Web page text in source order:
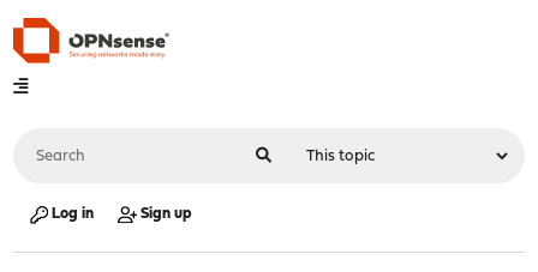
Log in Sign up